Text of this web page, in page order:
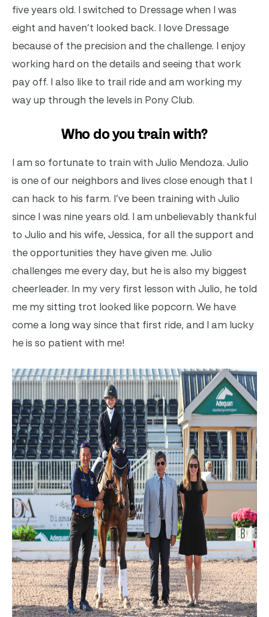
five years old. I switched to Dressage when I was
eight and haven’t looked back. I love Dressage
because of the precision and the challenge. I enjoy
working hard on the details and seeing that work
pay off. I also like to trail ride and am working my
way up through the levels in Pony Club.
Who do you train with?
I am so fortunate to train with Julio Mendoza. Julio
is one of our neighbors and lives close enough that I
can hack to his farm. I’ve been training with Julio
since I was nine years old. I am unbelievably thankful
to Julio and his wife, Jessica, for all the support and
the opportunities they have given me. Julio
challenges me every day, but he is also my biggest
cheerleader. In my very first lesson with Julio, he told
me my sitting trot looked like popcorn. We have
come a long way since that first ride, and I am lucky
he is so patient with me!